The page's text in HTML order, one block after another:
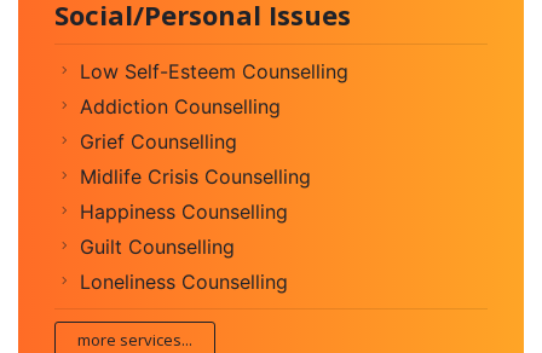
Social/Personal Issues
Low Self-Esteem Counselling
Addiction Counselling
Grief Counselling
Midlife Crisis Counselling
Happiness Counselling
Guilt Counselling
Loneliness Counselling
more services...